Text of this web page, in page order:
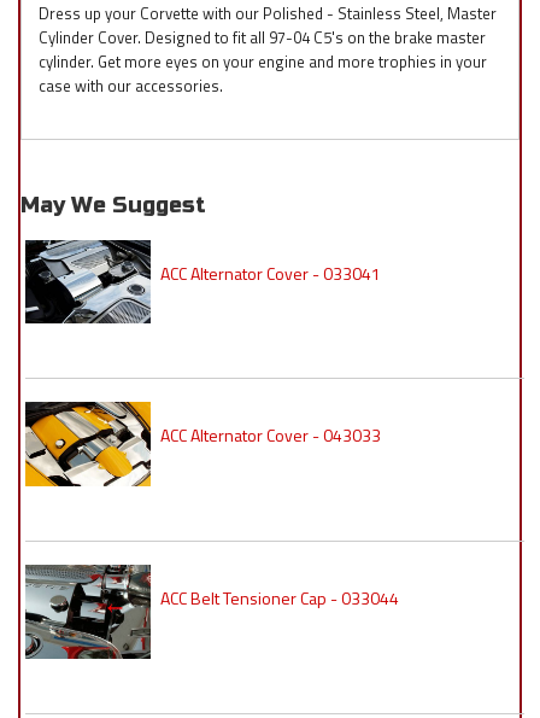
Dress up your Corvette with our Polished - Stainless Steel, Master
Cylinder Cover. Designed to fit all 97-04 C5's on the brake master
cylinder. Get more eyes on your engine and more trophies in your
case with our accessories.
May We Suggest
ACC Alternator Cover - 033041
ACC Alternator Cover - 043033
ACC Belt Tensioner Cap - 033044